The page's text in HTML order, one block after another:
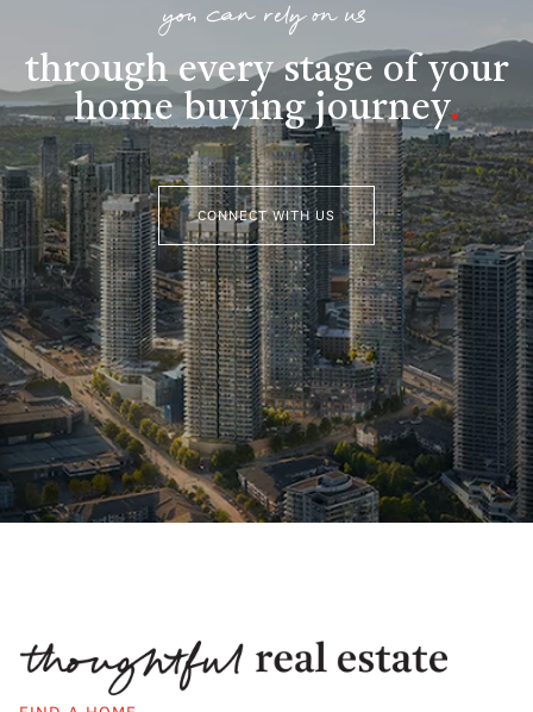
you can rely on us
through every stage of your
home buying journey.
CONNECT WITH US